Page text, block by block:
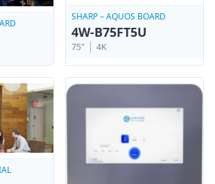
SHARP – AQUOS BOARD
4W-B75FT5U
75" 4K